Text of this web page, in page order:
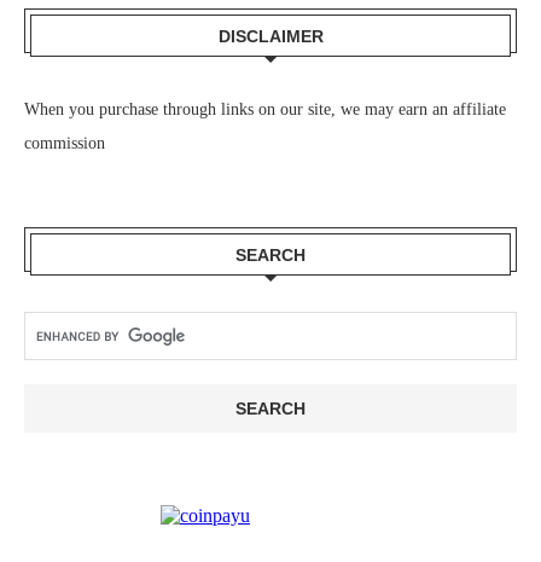
DISCLAIMER
When you purchase through links on our site, we may earn an affiliate
commission
SEARCH